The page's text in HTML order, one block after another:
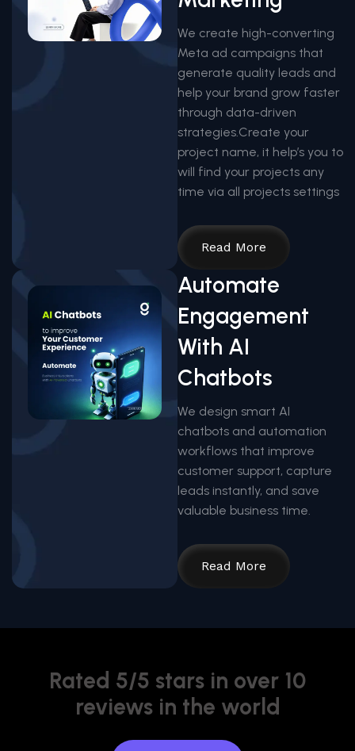
We create high-converting
Meta ad campaigns that
generate quality leads and
help your brand grow faster
through data-driven
strategies.Create your
project name, it help’s you to
will find your projects any
time via all projects settings
Read More
Automate
Engagement
With AI
Chatbots
We design smart AI
chatbots and automation
workflows that improve
customer support, capture
leads instantly, and save
valuable business time.
Read More
Rated 5/5 stars in over 10
reviews in the world